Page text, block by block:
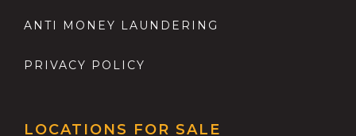
ANTI MONEY LAUNDERING
PRIVACY POLICY
LOCATIONS FOR SALE